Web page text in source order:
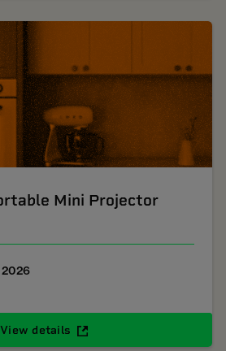
Mini Projector
2026
View details